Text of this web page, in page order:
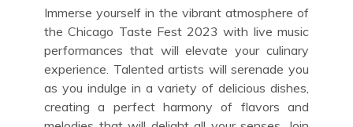
Immerse yourself in the vibrant atmosphere of
the Chicago Taste Fest 2023 with live music
performances that will elevate your culinary
experience. Talented artists will serenade you
as you indulge in a variety of delicious dishes,
creating a perfect harmony of flavors and